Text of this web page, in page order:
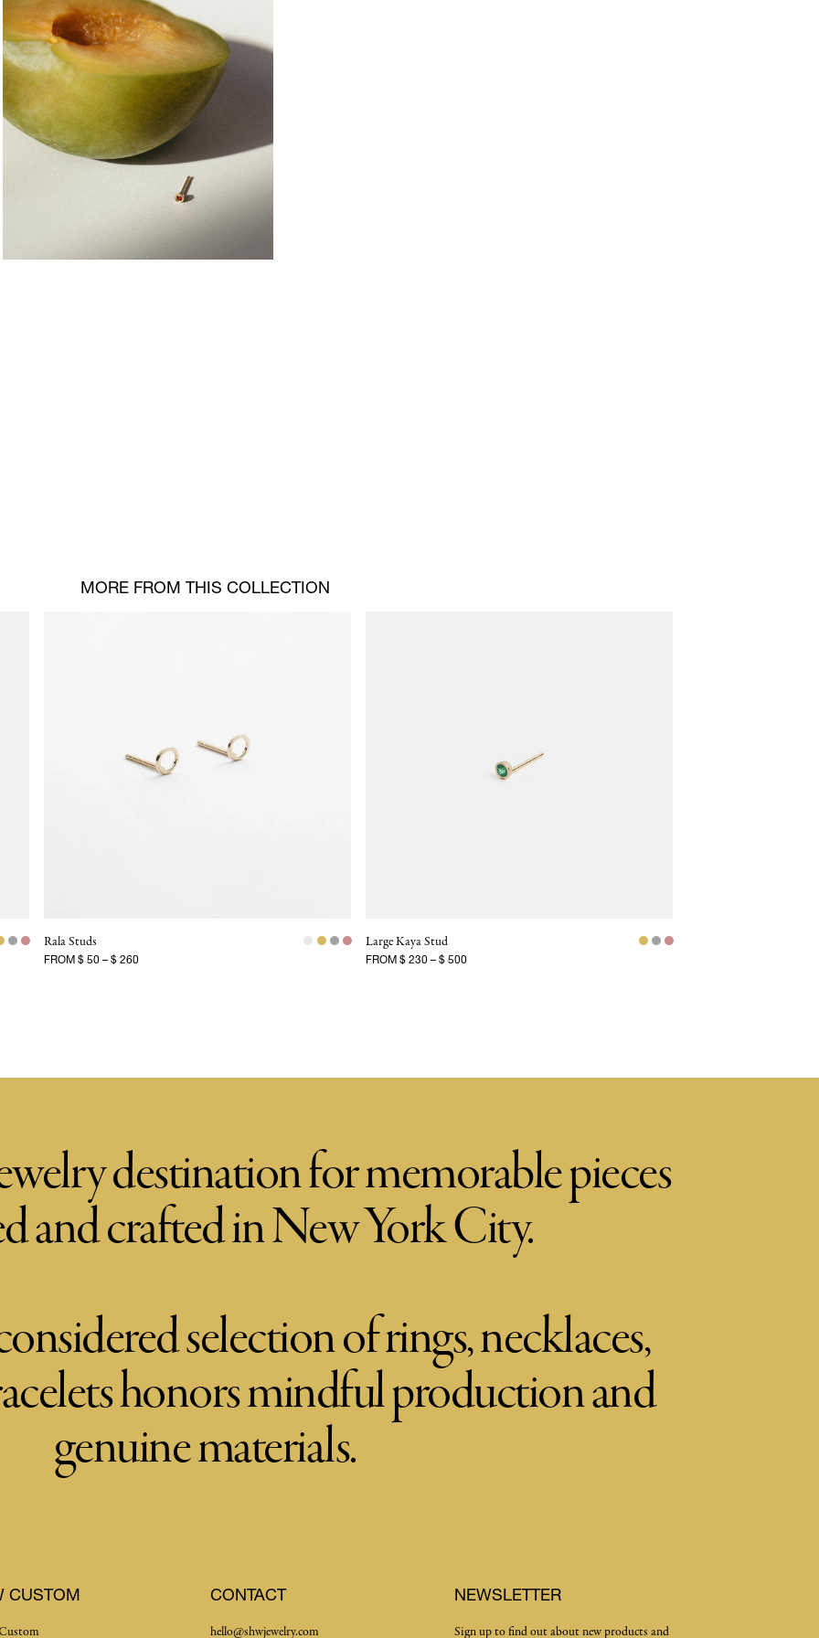
MORE FROM THIS COLLECTION
Rala Studs
FROM $ 50 – $ 260
Large Kaya Stud
FROM $ 230 – $ 500
destination for memorable pieces
and crafted in New York City.
selection of rings, necklaces,
honors mindful production and
genuine materials.
CUSTOM CONTACT
hello@shwjewelry.com
NEWSLETTER
Sign up to find out about new products and